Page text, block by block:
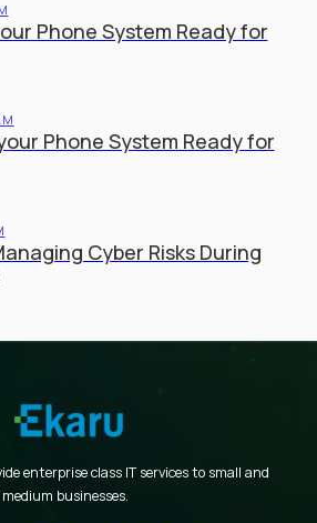
Phone System Ready for
Phone System Ready for
Cyber Risks During
enterprise class IT services to small and
medium businesses.